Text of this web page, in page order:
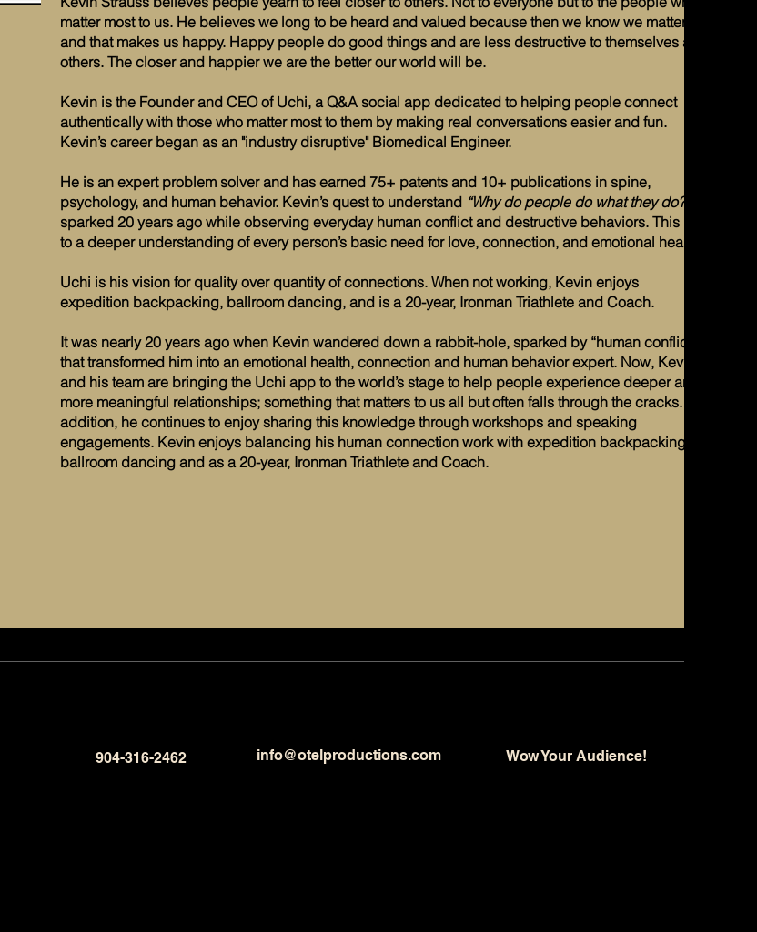
matter most to us. He believes we long to be heard and valued because then we know we matter
and that makes us happy. Happy people do good things and are less destructive to themselves and
others. The closer and happier we are the better our world will be.
Kevin is the Founder and CEO of Uchi, a Q&A social app dedicated to helping people connect
authentically with those who matter most to them by making real conversations easier and fun.
Kevin’s career began as an "industry disruptive" Biomedical Engineer.
He is an expert problem solver and has earned 75+ patents and 10+ publications in spine,
psychology, and human behavior. Kevin’s quest to understand “Why do people do what they do?”
sparked 20 years ago while observing everyday human conflict and destructive behaviors. This led
to a deeper understanding of every person’s basic need for love, connection, and emotional health.
Uchi is his vision for quality over quantity of connections. When not working, Kevin enjoys
expedition backpacking, ballroom dancing, and is a 20-year, Ironman Triathlete and Coach.
It was nearly 20 years ago when Kevin wandered down a rabbit-hole, sparked by “human conflict”,
that transformed him into an emotional health, connection and human behavior expert. Now, Kevin
and his team are bringing the Uchi app to the world’s stage to help people experience deeper and
more meaningful relationships; something that matters to us all but often falls through the cracks. In
addition, he continues to enjoy sharing this knowledge through workshops and speaking
engagements. Kevin enjoys balancing his human connection work with expedition backpacking,
ballroom dancing and as a 20-year, Ironman Triathlete and Coach.
904-316-2462 info@otelproductions.com Wow Your Audience!